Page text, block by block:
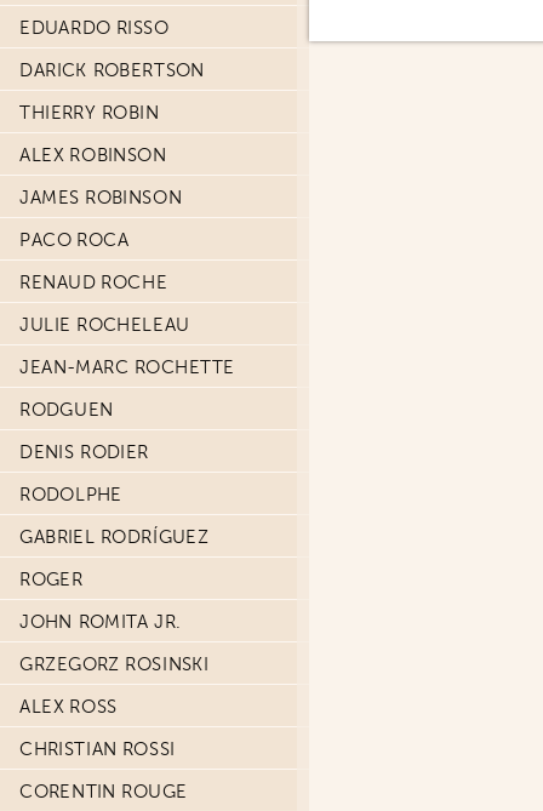
EDUARDO RISSO
DARICK ROBERTSON
THIERRY ROBIN
ALEX ROBINSON
JAMES ROBINSON
PACO ROCA
RENAUD ROCHE
JULIE ROCHELEAU
JEAN-MARC ROCHETTE
RODGUEN
DENIS RODIER
RODOLPHE
GABRIEL RODRÍGUEZ
ROGER
JOHN ROMITA JR.
GRZEGORZ ROSINSKI
ALEX ROSS
CHRISTIAN ROSSI
CORENTIN ROUGE